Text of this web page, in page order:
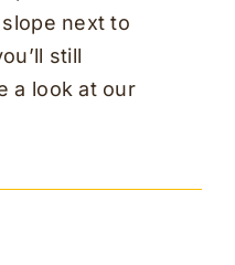
next to
still
a look at our